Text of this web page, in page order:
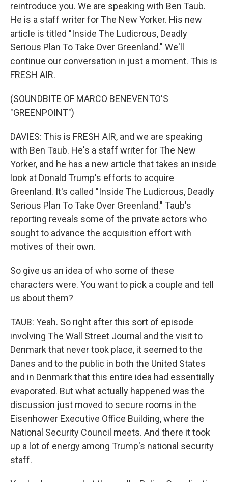
reintroduce you. We are speaking with Ben Taub.
He is a staff writer for The New Yorker. His new
article is titled "Inside The Ludicrous, Deadly
Serious Plan To Take Over Greenland." We'll
continue our conversation in just a moment. This is
FRESH AIR.
(SOUNDBITE OF MARCO BENEVENTO'S
"GREENPOINT")
DAVIES: This is FRESH AIR, and we are speaking
with Ben Taub. He's a staff writer for The New
Yorker, and he has a new article that takes an inside
look at Donald Trump's efforts to acquire
Greenland. It's called "Inside The Ludicrous, Deadly
Serious Plan To Take Over Greenland." Taub's
reporting reveals some of the private actors who
sought to advance the acquisition effort with
motives of their own.
So give us an idea of who some of these
characters were. You want to pick a couple and tell
us about them?
TAUB: Yeah. So right after this sort of episode
involving The Wall Street Journal and the visit to
Denmark that never took place, it seemed to the
Danes and to the public in both the United States
and in Denmark that this entire idea had essentially
evaporated. But what actually happened was the
discussion just moved to secure rooms in the
Eisenhower Executive Office Building, where the
National Security Council meets. And there it took
up a lot of energy among Trump's national security
staff.